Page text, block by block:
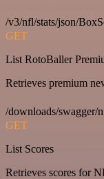
/v3/nfl/stats/json/
GET
List RotoBaller
Retrieves premium
/downloads/swagger/
GET
List Scores
Retrieves scores for